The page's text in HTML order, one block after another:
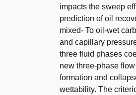
impacts the sweep
prediction of oil
mixed- To oil-wet
and capillary
three fluid phases
new three-phase
formation and
wettability. The